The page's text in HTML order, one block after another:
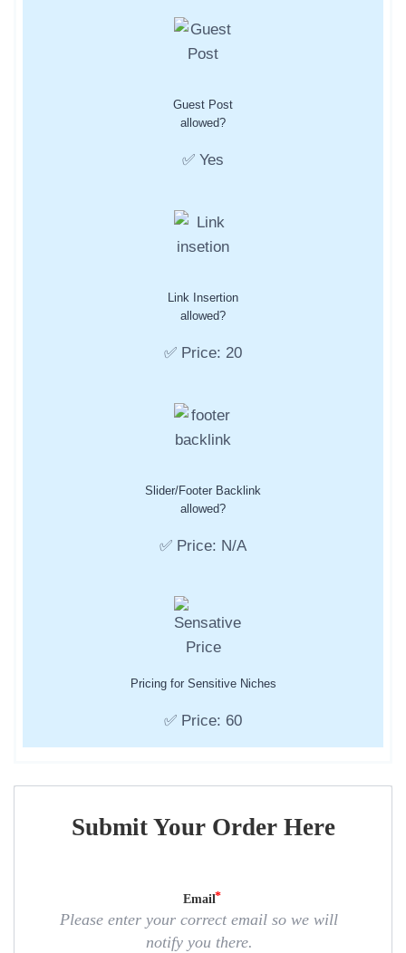
Guest Post
allowed?
✅ Yes
Link Insertion
allowed?
✅ Price: 20
Slider/Footer Backlink
allowed?
✅ Price: N/A
Pricing for Sensitive Niches
✅ Price: 60
Submit Your Order Here
Email
Please enter your correct email so we will
notify you there.